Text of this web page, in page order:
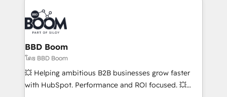
Notion, Soundcloud, American Nurses Association,
Randstad, Uber Freight, and HubSpot itself. We have
the largest technical consulting team of any HubSpot
partner and expertise across operational strategy,
business-first process building, system integration,
custom development, and extensibility. When you
work with Aptitude 8, you get a team – not an
BBD Boom
โดย BBD Boom
💥 Helping ambitious B2B businesses grow faster
with HubSpot. Performance and ROI focused. 💥